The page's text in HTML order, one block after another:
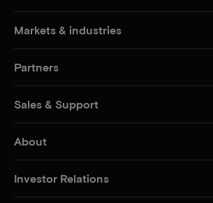
Markets & industries
Partners
Sales & Support
About
Investor Relations